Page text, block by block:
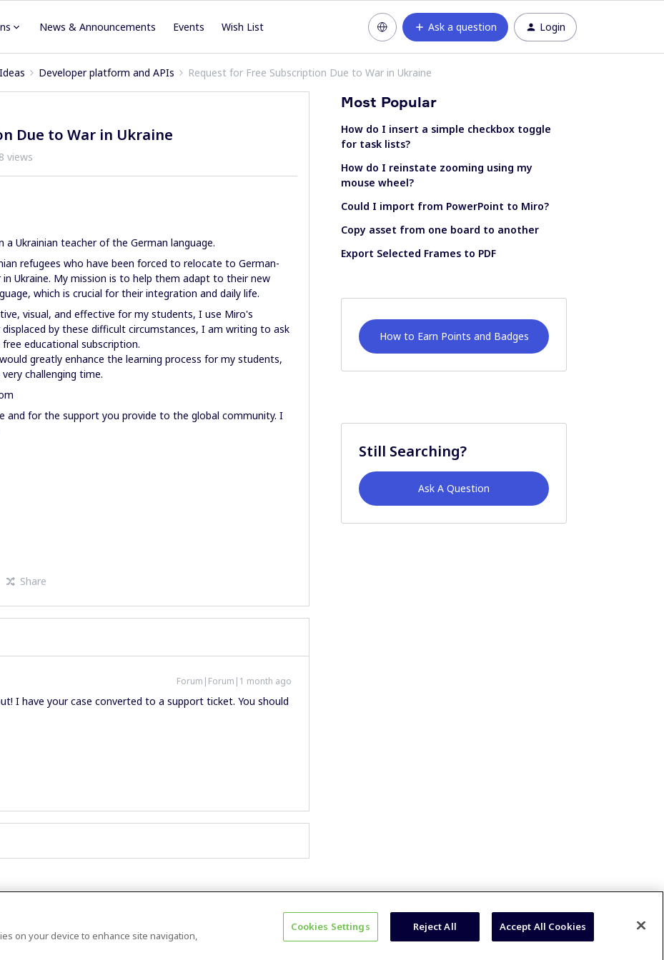
News & Announcements Events Wish List Ask a question Login
Developer platform and APIs Request for Free Subscription Due to War in Ukraine
Due to War in Ukraine
views
a Ukrainian teacher of the German language.
refugees who have been forced to relocate to German-
Ukraine. My mission is to help them adapt to their new
which is crucial for their integration and daily life.
visual, and effective for my students, I use Miro's
by these difficult circumstances, I am writing to ask
educational subscription.
greatly enhance the learning process for my students,
challenging time.
and for the support you provide to the global community. I
Share
Forum|Forum|1 month ago
I have your case converted to a support ticket. You should
Most Popular
How do I insert a simple checkbox toggle
for task lists?
How do I reinstate zooming using my
mouse wheel?
Could I import from PowerPoint to Miro?
Copy asset from one board to another
Export Selected Frames to PDF
How to Earn Points and Badges
Still Searching?
Ask A Question
Terms & Conditions Accessibility statement
on your device to enhance site navigation,
Cookies Settings Reject All Accept All Cookies